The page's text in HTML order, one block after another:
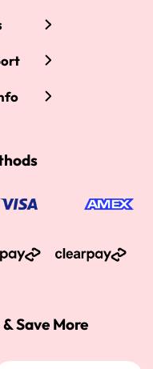
Save More